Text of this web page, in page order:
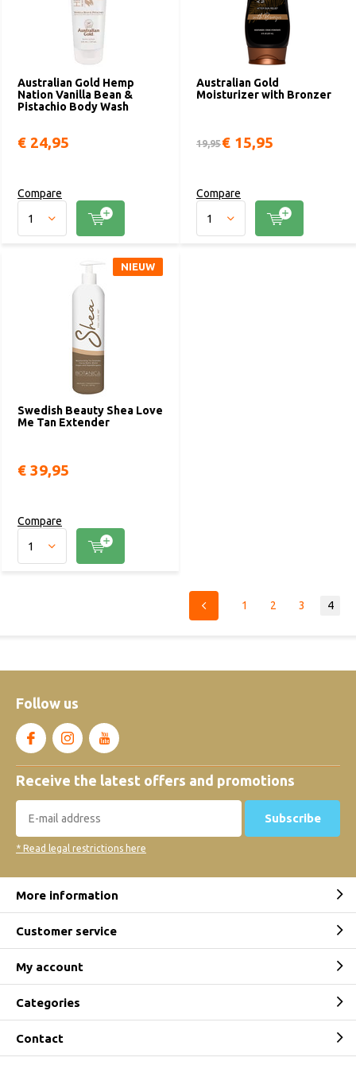
Australian Gold Hemp
Nation Vanilla Bean &
Pistachio Body Wash
€ 24,95
Compare
Australian Gold
Moisturizer with Bronzer
19,95€ 15,95
Compare
Swedish Beauty Shea Love
Me Tan Extender
NIEUW
€ 39,95
Compare
1 2 3 4
Follow us
Receive the latest offers and promotions
Subscribe
* Read legal restrictions here
More information
Customer service
My account
Categories
Contact